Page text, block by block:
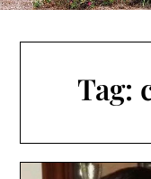
Tag: